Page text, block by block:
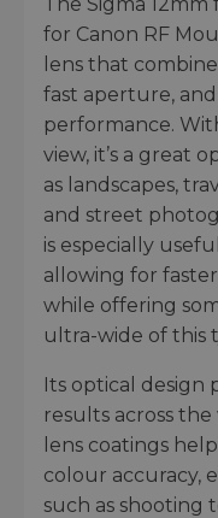
for Canon RF
lens that
fast aperture, and
performance.
view, it’s a great
as landscapes,
and street
is especially
allowing for
while offering
ultra-wide of this
Its optical design
results across the
lens coatings
colour accuracy,
such as shooting